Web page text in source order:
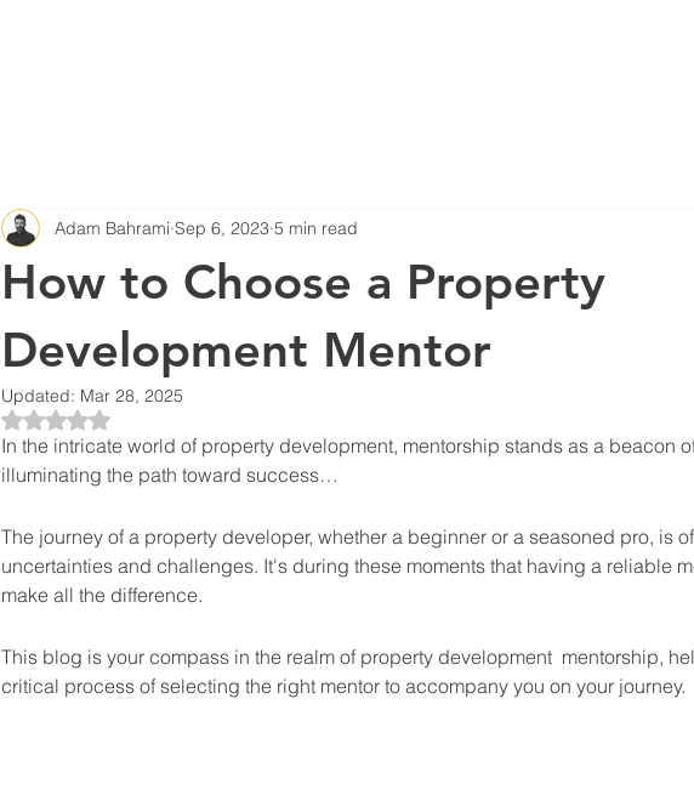
How to Choose a Property
Development Mentor
Adam Bahrami Sep 6, 2023 5 min read
Updated: Mar 28, 2025
Rated NaN out of 5 stars.
In the intricate world of property development, mentorship stands as a beacon
illuminating the path toward success…
The journey of a property developer, whether a beginner or a seasoned pro, is
uncertainties and challenges. It's during these moments that having a reliable
make all the difference.
This blog is your compass in the realm of property development  mentorship,
critical process of selecting the right mentor to accompany you on your journey.